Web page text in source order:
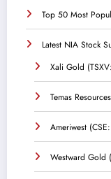
Top 50 Most
Latest NIA Stock
Xali Gold
Temas
Ameriwest
Westward